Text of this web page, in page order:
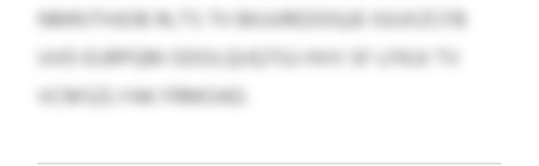
NMRJTHJOB RLTS TII BKJUREDDQJE IGUXZCFB
UVD EURPQM ODOLQIJQTGJ HVV SF LFKUI TV
VCMSZLYAK FRMOAD.